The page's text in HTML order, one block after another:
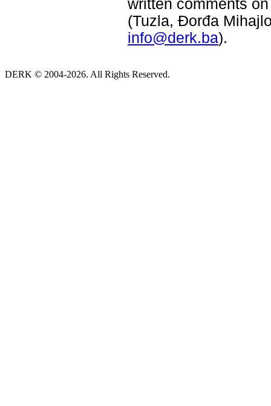
written comments
(Tuzla, Đorđa
info@derk.ba).
DERK © 2004-2026. All Rights Reserved.